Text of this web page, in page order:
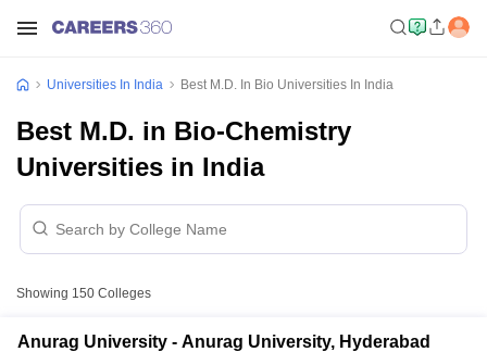
Universities In India Best M.D. In Bio Universities In India
Best M.D. in Bio-Chemistry
Universities in India
Showing 150 Colleges
Anurag University - Anurag University, Hyderabad